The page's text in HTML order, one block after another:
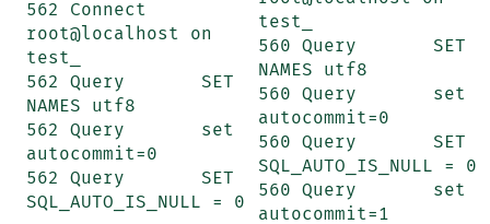
562 Connect
root@localhost on
test_
562 Query	SET
NAMES utf8
562 Query	set
autocommit=0
562 Query	SET
SQL_AUTO_IS_NULL = 0
test_
560 Query	SET
NAMES utf8
560 Query	set
autocommit=0
560 Query	SET
SQL_AUTO_IS_NULL = 0
560 Query	set
autocommit=1